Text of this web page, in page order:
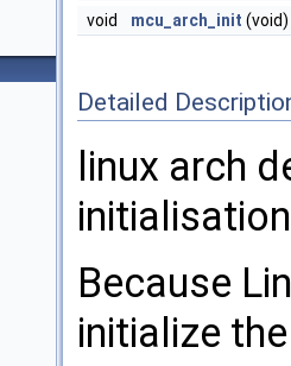
void mcu_arch_init (void)
Detailed
linux arch
Because
initialize